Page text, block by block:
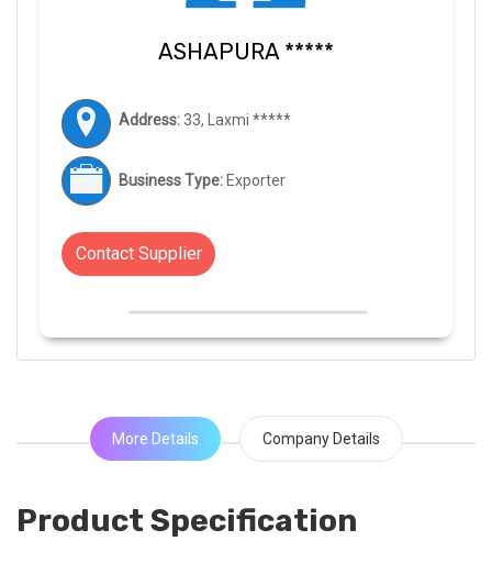
ASHAPURA *****
Address: 33, Laxmi *****
Business Type: Exporter
Contact Supplier
More Details Company Details
Product Specification